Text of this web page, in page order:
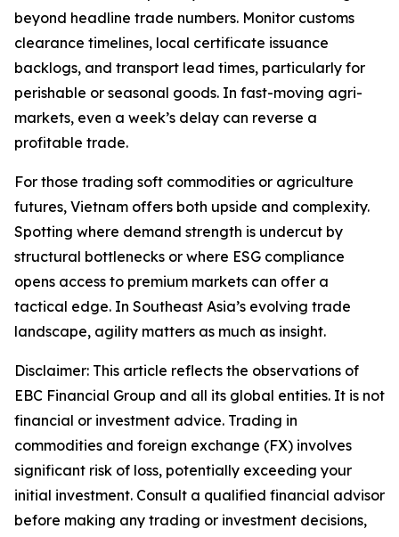
beyond headline trade numbers. Monitor customs
clearance timelines, local certificate issuance
backlogs, and transport lead times, particularly for
perishable or seasonal goods. In fast-moving agri-
markets, even a week’s delay can reverse a
profitable trade.
For those trading soft commodities or agriculture
futures, Vietnam offers both upside and complexity.
Spotting where demand strength is undercut by
structural bottlenecks or where ESG compliance
opens access to premium markets can offer a
tactical edge. In Southeast Asia’s evolving trade
landscape, agility matters as much as insight.
Disclaimer: This article reflects the observations of
EBC Financial Group and all its global entities. It is not
financial or investment advice. Trading in
commodities and foreign exchange (FX) involves
significant risk of loss, potentially exceeding your
initial investment. Consult a qualified financial advisor
before making any trading or investment decisions,